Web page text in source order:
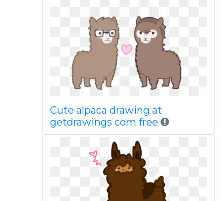
Cute alpaca drawing at
getdrawings com free